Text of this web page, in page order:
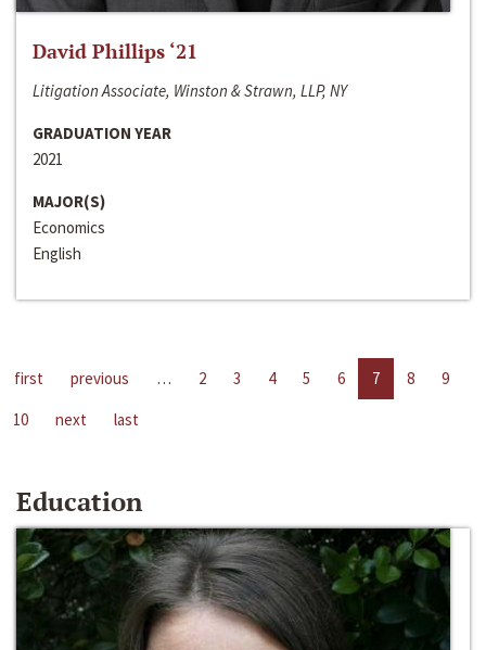
David Phillips ‘21
Litigation Associate, Winston & Strawn, LLP, NY
GRADUATION YEAR
2021
MAJOR(S)
Economics
English
first previous … 2 3 4 5 6 7 8
9
10
next last
Education